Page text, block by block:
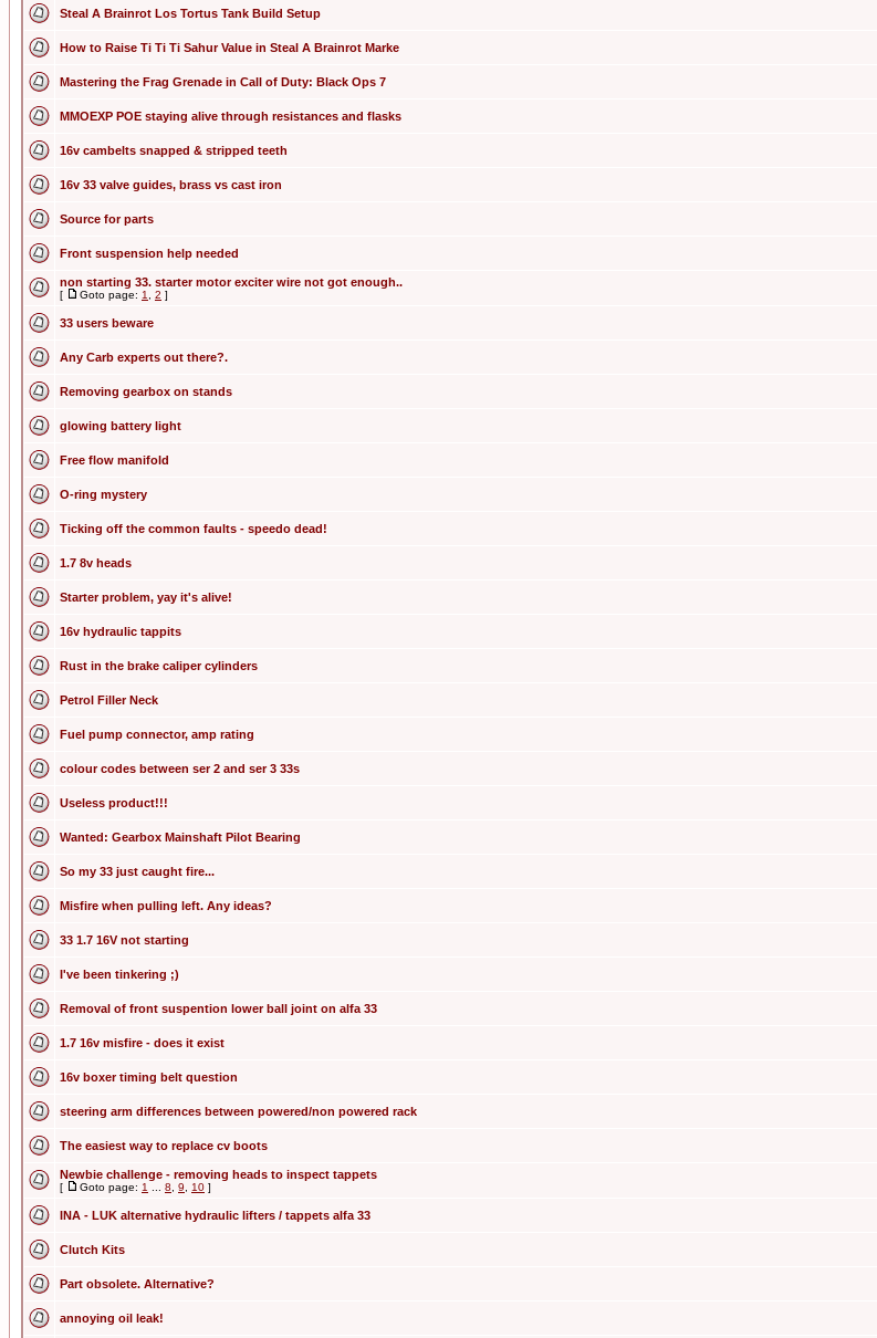
Steal A Brainrot Los Tortus Tank Build Setup
How to Raise Ti Ti Ti Sahur Value in Steal A Brainrot Marke
Mastering the Frag Grenade in Call of Duty: Black Ops 7
MMOEXP POE staying alive through resistances and flasks
16v cambelts snapped & stripped teeth
16v 33 valve guides, brass vs cast iron
Source for parts
Front suspension help needed
non starting 33. starter motor exciter wire not got enough..
[ Goto page: 1 2 ]
33 users beware
Any Carb experts out there?.
Removing gearbox on stands
glowing battery light
Free flow manifold
O-ring mystery
Ticking off the common faults - speedo dead!
1.7 8v heads
Starter problem, yay it's alive!
16v hydraulic tappits
Rust in the brake caliper cylinders
Petrol Filler Neck
Fuel pump connector, amp rating
colour codes between ser 2 and ser 3 33s
Useless product!!!
Wanted: Gearbox Mainshaft Pilot Bearing
So my 33 just caught fire...
Misfire when pulling left. Any ideas?
33 1.7 16V not starting
I've been tinkering ;)
Removal of front suspention lower ball joint on alfa 33
1.7 16v misfire - does it exist
16v boxer timing belt question
steering arm differences between powered/non powered rack
The easiest way to replace cv boots
Newbie challenge - removing heads to inspect tappets
[ Goto page: 1 8 9 10 ]
INA - LUK alternative hydraulic lifters / tappets alfa 33
Clutch Kits
Part obsolete. Alternative?
annoying oil leak!